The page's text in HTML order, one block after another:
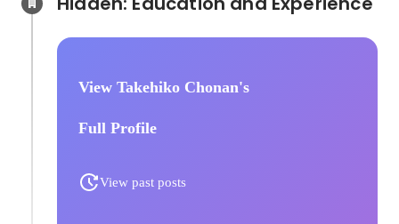
View Takehiko Chonan's
Full Profile
View past posts